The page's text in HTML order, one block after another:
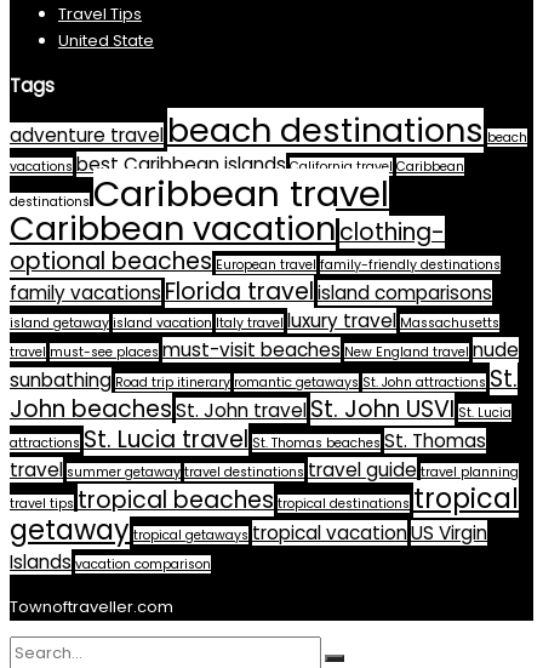
Travel Tips
United State
Tags
adventure travel beach destinations beach
vacations best Caribbean islands California travel Caribbean
destinations Caribbean travel
Caribbean vacationclothing-
optional beaches European travel family-friendly destinations
family vacations Florida travelisland comparisons
island getaway island vacation Italy travel luxury travel Massachusetts
travel must-see places must-visit beaches New England travel nude
sunbathing Road trip itinerary romantic getaways St. John attractions St.
John beachesSt. John travelSt. John USVI St. Lucia
attractions St. Lucia travel St. Thomas beaches St. Thomas
travel summer getaway travel destinations travel guide travel planning
travel tips tropical beaches tropical destinations tropical
getaway tropical getaways tropical vacationUS Virgin
Islands vacation comparison
Townoftraveller.com